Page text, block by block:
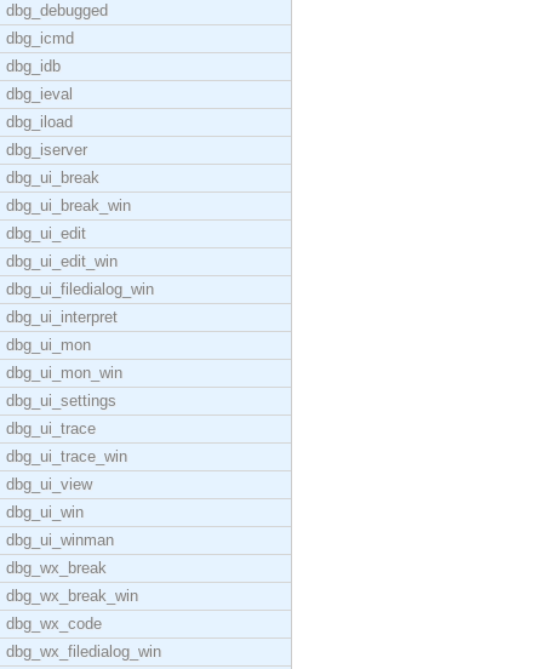
dbg_debugged
dbg_icmd
dbg_idb
dbg_ieval
dbg_iload
dbg_iserver
dbg_ui_break
dbg_ui_break_win
dbg_ui_edit
dbg_ui_edit_win
dbg_ui_filedialog_win
dbg_ui_interpret
dbg_ui_mon
dbg_ui_mon_win
dbg_ui_settings
dbg_ui_trace
dbg_ui_trace_win
dbg_ui_view
dbg_ui_win
dbg_ui_winman
dbg_wx_break
dbg_wx_break_win
dbg_wx_code
dbg_wx_filedialog_win